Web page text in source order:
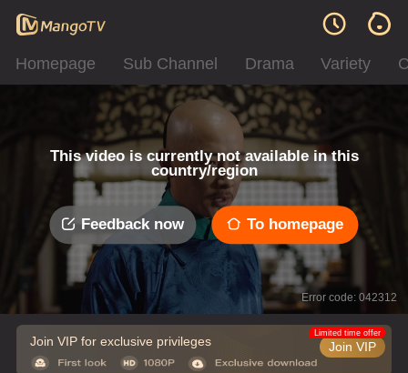
Homepage Sub Channel Drama Variety
This video is currently not available in this
country/region
Feedback now To homepage
Error code: 042312
Join VIP for exclusive privileges Join VIP
Limited time offer